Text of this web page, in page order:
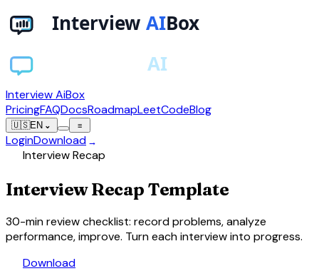
Interview AiBox
PricingFAQDocsRoadmapLeetCodeBlog
🇺🇸EN ⌄ ≡
LoginDownload →
Interview Recap
InterviewRecap Template
30-min review checklist: record problems, analyze
performance, improve. Turn each interview into progress.
Download